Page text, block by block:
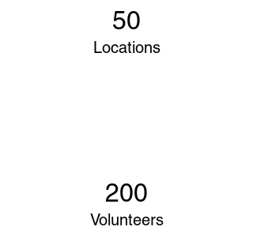
50
Locations
200
Volunteers